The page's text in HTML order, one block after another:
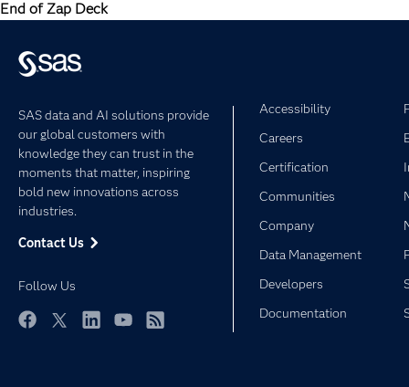
End of Zap Deck
SAS data and AI solutions provide
our global customers with
knowledge they can trust in the
moments that matter, inspiring
bold new innovations across
industries.
Contact Us
Follow Us
Accessibility
Careers
Certification
Communities
Company
Data Management
Developers
Documentation